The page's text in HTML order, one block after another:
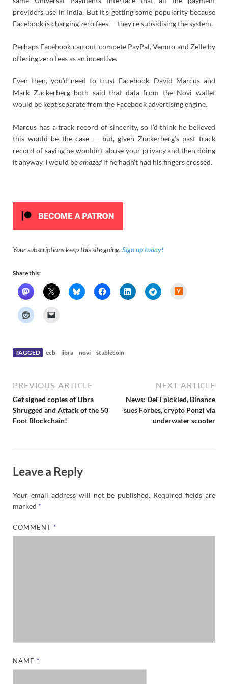
providers use in India. But it’s getting some popularity because
Facebook is charging zero fees — they’re subsidising the system.
Perhaps Facebook can out-compete PayPal, Venmo and Zelle by
offering zero fees as an incentive.
Even then, you’d need to trust Facebook. David Marcus and
Mark Zuckerberg both said that data from the Novi wallet
would be kept separate from the Facebook advertising engine.
Marcus has a track record of sincerity, so I’d think he believed
this would be the case — but, given Zuckerberg’s past track
record of saying he wouldn’t abuse your privacy and then doing
it anyway, I would beamazedif he hadn’t had his fingers crossed.
Your subscriptions keep this site going. Sign up today!
Share this:
TAGGED ecb libra novi stablecoin
PREVIOUS ARTICLE
Get signed copies of Libra
Shrugged and Attack of the 50
Foot Blockchain!
NEXT ARTICLE
News: DeFi pickled, Binance
sues Forbes, crypto Ponzi via
underwater scooter
Leave a Reply
Your email address will not be published. Required fields are
marked *
COMMENT *
NAME *